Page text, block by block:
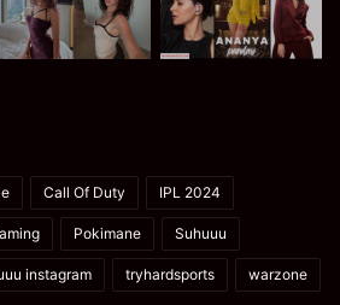
Call Of Duty IPL 2024
Pokimane Suhuuu
instagram tryhardsports warzone